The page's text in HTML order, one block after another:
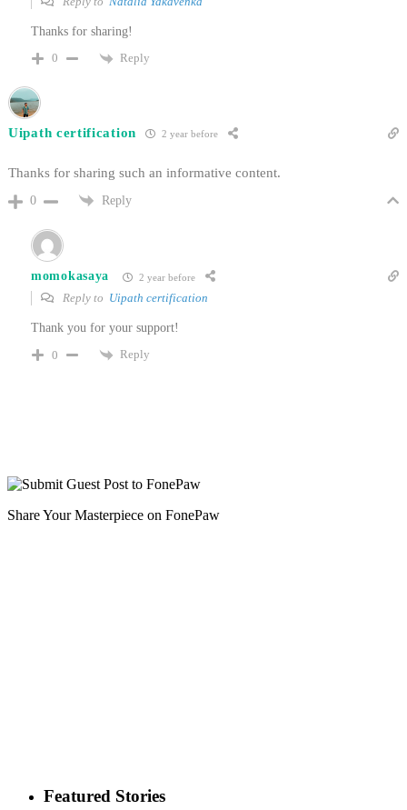
Thanks for sharing!
0
Reply
Uipath certification 2 year before
Thanks for sharing such an informative content.
0 Reply
momokasaya 2 year before
Reply to Uipath certification
Thank you for your support!
0
Reply
Share Your Masterpiece on FonePaw
Featured Stories